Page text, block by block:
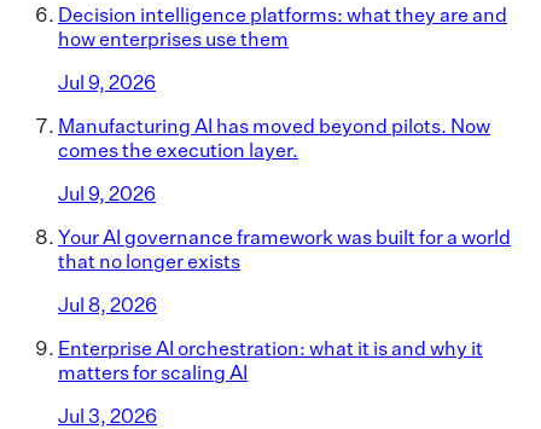
Decision intelligence platforms: what they are and
how enterprises use them
Jul 9, 2026
Manufacturing AI has moved beyond pilots. Now
comes the execution layer.
Jul 9, 2026
Your AI governance framework was built for a world
that no longer exists
Jul 8, 2026
Enterprise AI orchestration: what it is and why it
matters for scaling AI
Jul 3, 2026